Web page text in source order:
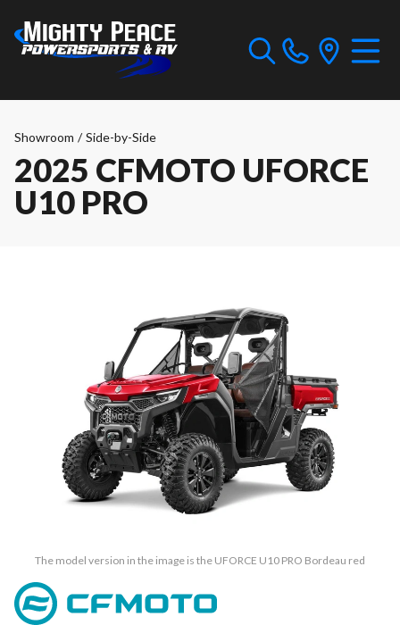
Showroom / Side-by-Side
2025 CFMOTO UFORCE
U10 PRO
The model version in the image is the UFORCE U10 PRO Bordeau red